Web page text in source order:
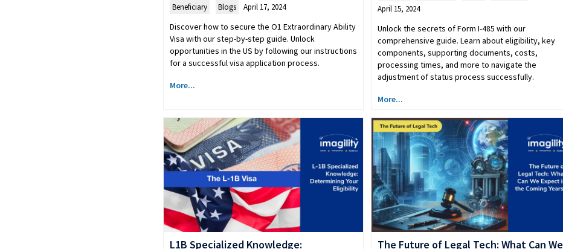
Beneficiary Blogs April 17, 2024
Discover how to secure the O1 Extraordinary Ability
Visa with our step-by-step guide. Unlock
opportunities in the US by following our instructions
for a successful visa application process.
More...
April 15, 2024
Unlock the secrets of Form I-485 with our
comprehensive guide. Learn about eligibility, key
components, supporting documents, costs,
processing times, and more to navigate the
adjustment of status process successfully.
More...
L1B Specialized Knowledge:
The Future of Legal Tech: What Can We